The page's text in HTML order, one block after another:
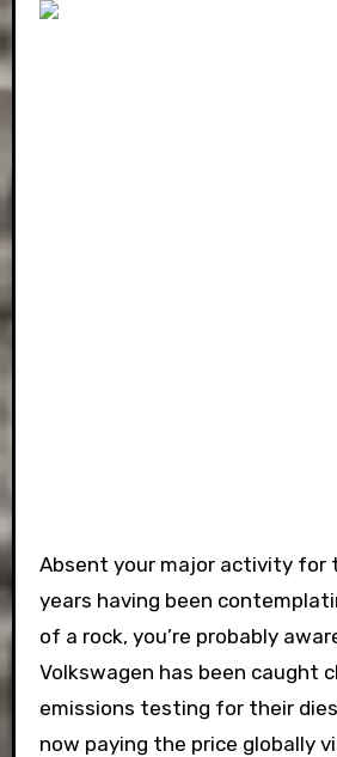
Absent your major activity for
years having been
of a rock, you’re probably
Volkswagen has been caught
emissions testing for their
now paying the price globally